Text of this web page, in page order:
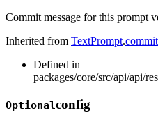
Commit message for this prompt
Inherited from TextPrompt.
Defined in
packages/core/src/api/api/
Optionalconfig